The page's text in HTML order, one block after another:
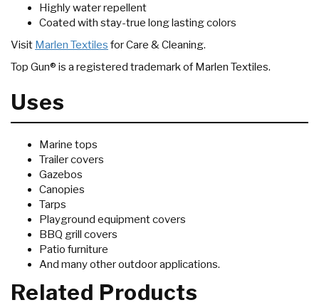
Highly water repellent
Coated with stay-true long lasting colors
Visit Marlen Textiles for Care & Cleaning.
Top Gun® is a registered trademark of Marlen Textiles.
Uses
Marine tops
Trailer covers
Gazebos
Canopies
Tarps
Playground equipment covers
BBQ grill covers
Patio furniture
And many other outdoor applications.
Related Products